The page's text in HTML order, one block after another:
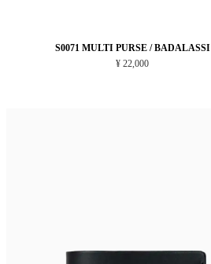
S0071 MULTI PURSE / BADALASSI
¥ 22,000